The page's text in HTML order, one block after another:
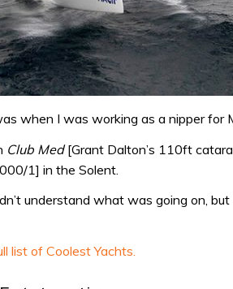
when I was working as a nipper for
Club Med[Grant Dalton’s 110ft
1] in the Solent.
understand what was going on,
list of Coolest Yachts.